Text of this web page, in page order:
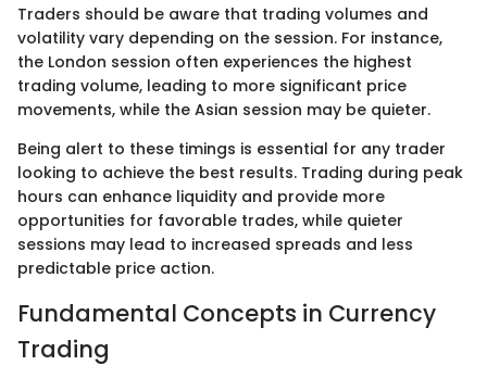
Traders should be aware that trading volumes and
volatility vary depending on the session. For instance,
the London session often experiences the highest
trading volume, leading to more significant price
movements, while the Asian session may be quieter.
Being alert to these timings is essential for any trader
looking to achieve the best results. Trading during peak
hours can enhance liquidity and provide more
opportunities for favorable trades, while quieter
sessions may lead to increased spreads and less
predictable price action.
Fundamental Concepts in Currency
Trading